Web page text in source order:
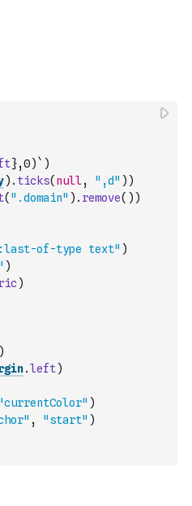
},0)` )
) . ticks( null, ",d" ) )
( ".domain" ) . remove( ) )
of-type text" )
)
)
)
.left)
)
, "start" )